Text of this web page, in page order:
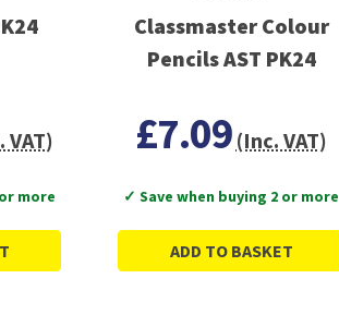
VAT)
more
Classmaster Colour
Pencils AST PK24
£7.09 (Inc. VAT)
✓ Save when buying 2 or more
ADD TO BASKET